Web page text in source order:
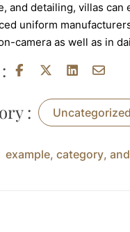
and detailing, villas can
uniform
camera as well as in
:
Uncategorized
example, category, and